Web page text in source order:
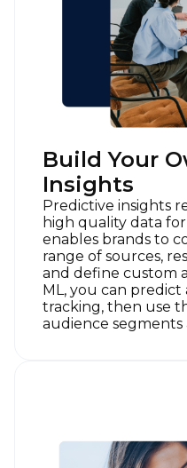
Build Your
Insights
Predictive insights
high quality data for
enables brands to
range of sources,
and define custom
ML, you can
tracking, then use
audience segments